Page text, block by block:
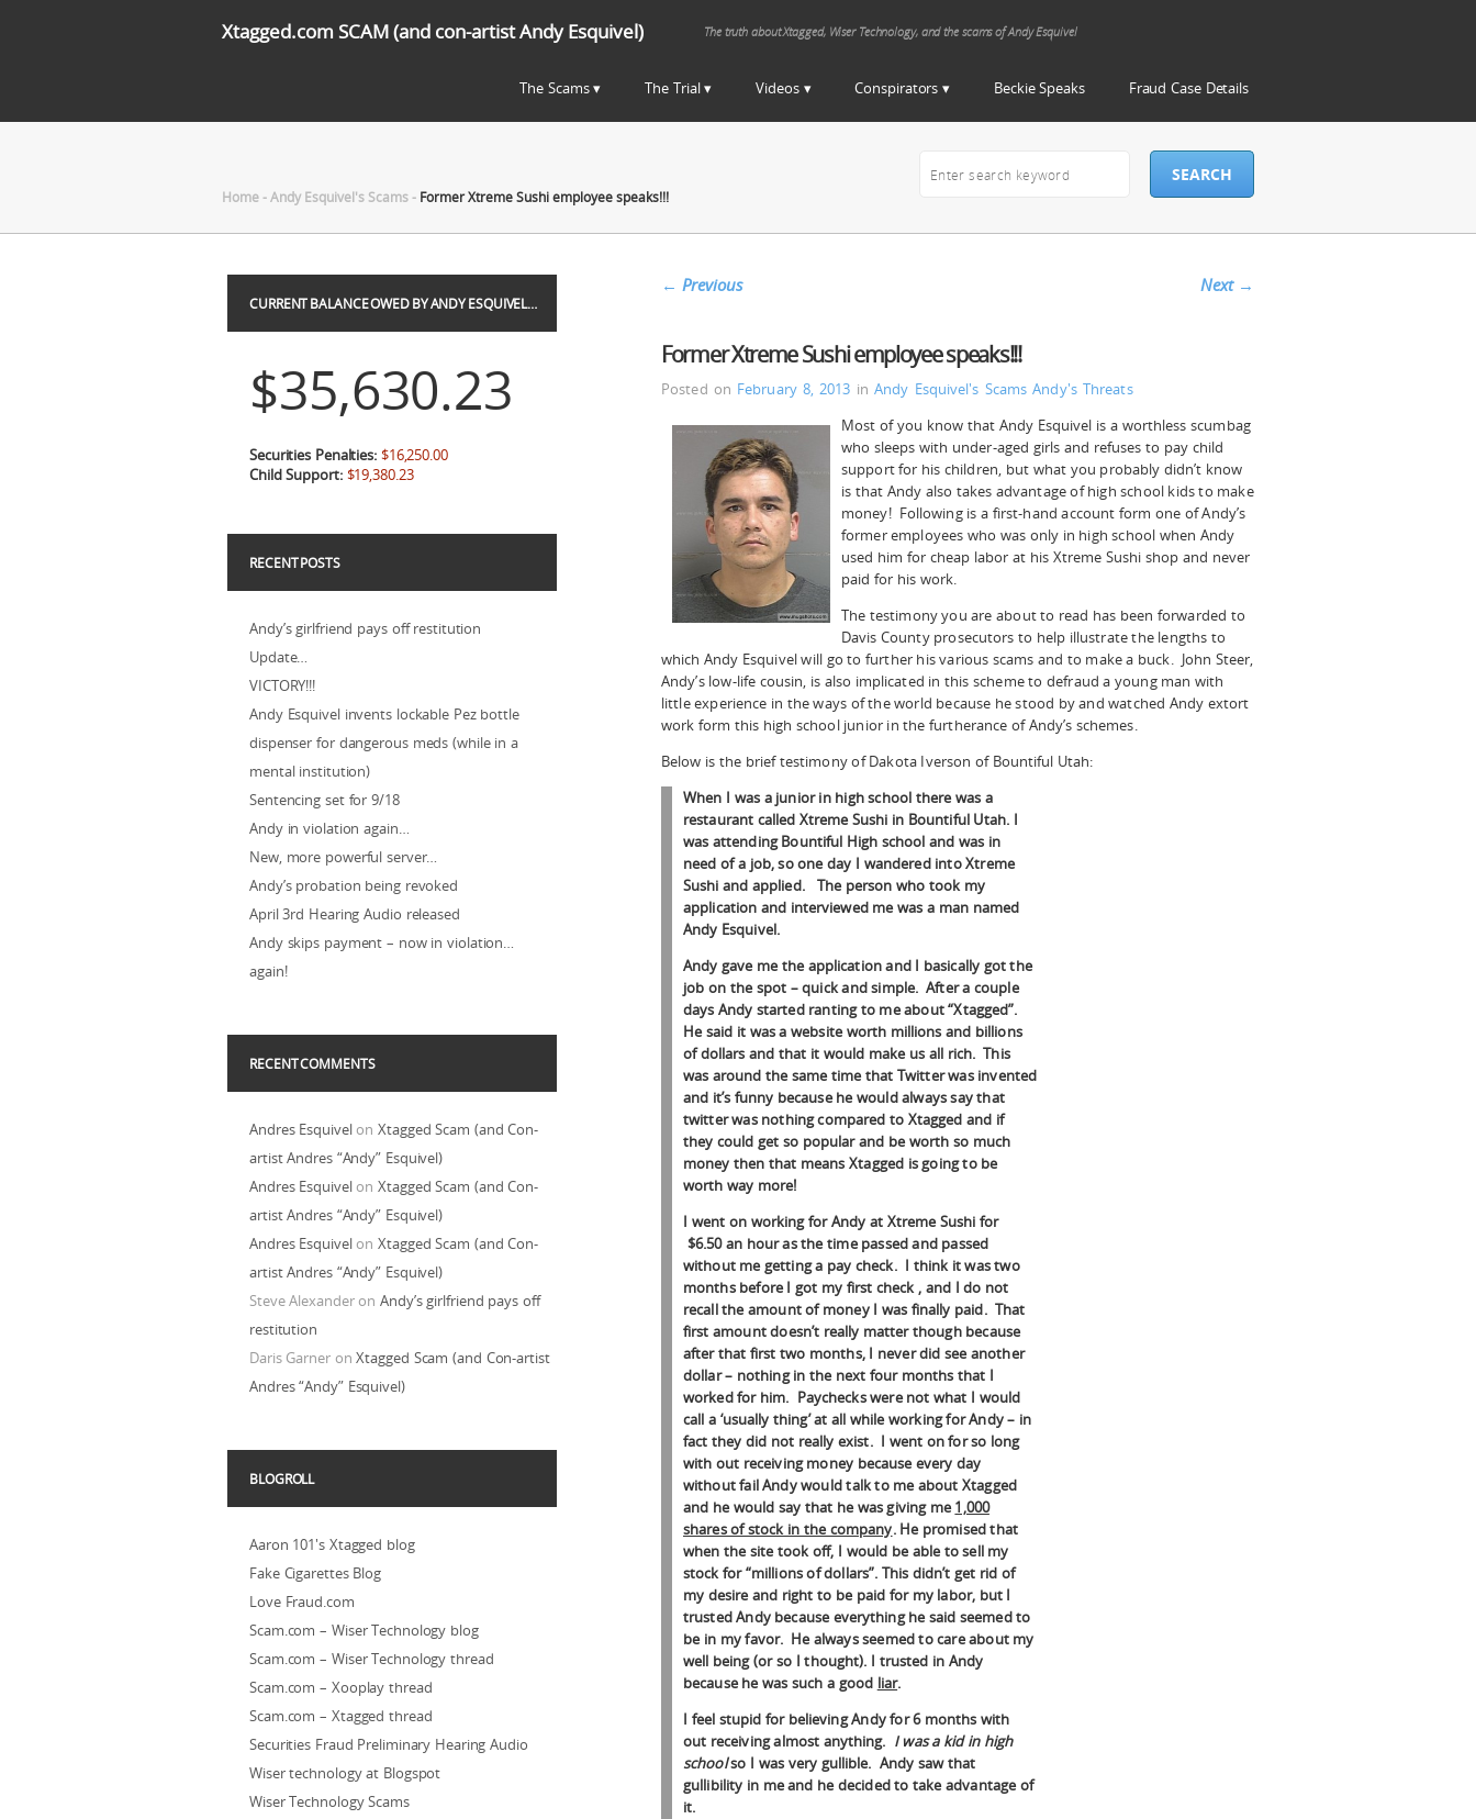
Xtagged.com SCAM (and con-artist Andy Esquivel) The truth about Xtagged, Wiser Technology, and the scams of Andy Esquivel
The Scams The Trial Videos Conspirators Beckie Speaks Fraud Case Details
Home-Andy Esquivel's Scams- Former Xtreme Sushi employee speaks!!!
← Previous Next →
Former Xtreme Sushi employee speaks!!!
Posted on February 8, 2013 inAndy Esquivel's Scams Andy's Threats
Most of you know that Andy Esquivel is a worthless scumbag
who sleeps with under-aged girls and refuses to pay child
support for his children, but what you probably didn’t know
is that Andy also takes advantage of high school kids to make
money! Following is a first-hand account form one of Andy’s
former employees who was only in high school when Andy
used him for cheap labor at his Xtreme Sushi shop and never
paid for his work.
The testimony you are about to read has been forwarded to
Davis County prosecutors to help illustrate the lengths to
which Andy Esquivel will go to further his various scams and to make a buck. John Steer,
Andy’s low-life cousin, is also implicated in this scheme to defraud a young man with
little experience in the ways of the world because he stood by and watched Andy extort
work form this high school junior in the furtherance of Andy’s schemes.
Below is the brief testimony of Dakota Iverson of Bountiful Utah:
When I was a junior in high school there was a
restaurant called Xtreme Sushi in Bountiful Utah. I
was attending Bountiful High school and was in
need of a job, so one day I wandered into Xtreme
Sushi and applied. The person who took my
application and interviewed me was a man named
Andy Esquivel.
Andy gave me the application and I basically got the
job on the spot – quick and simple. After a couple
days Andy started ranting to me about “Xtagged”.
He said it was a website worth millions and billions
of dollars and that it would make us all rich. This
was around the same time that Twitter was invented
and it’s funny because he would always say that
twitter was nothing compared to Xtagged and if
they could get so popular and be worth so much
money then that means Xtagged is going to be
worth way more!
I went on working for Andy at Xtreme Sushi for
$6.50 an hour as the time passed and passed
without me getting a pay check. I think it was two
months before I got my first check , and I do not
recall the amount of money I was finally paid. That
first amount doesn’t really matter though because
after that first two months, I never did see another
dollar – nothing in the next four months that I
worked for him. Paychecks were not what I would
call a ‘usually thing’ at all while working for Andy – in
fact they did not really exist. I went on for so long
with out receiving money because every day
without fail Andy would talk to me about Xtagged
and he would say that he was giving me1,000
shares of stock in the company. He promised that
when the site took off, I would be able to sell my
stock for “millions of dollars”. This didn’t get rid of
my desire and right to be paid for my labor, but I
trusted Andy because everything he said seemed to
be in my favor. He always seemed to care about my
well being (or so I thought). I trusted in Andy
because he was such a good liar.
I feel stupid for believing Andy for 6 months with
out receiving almost anything. I was a kid in high
schoolso I was very gullible. Andy saw that
gullibility in me and he decided to take advantage of
it.
CURRENT BALANCE OWED BY ANDY ESQUIVEL…
$35,630.23
Securities Penalties: $16,250.00
Child Support: $19,380.23
RECENT POSTS
Andy’s girlfriend pays off restitution
Update…
VICTORY!!!
Andy Esquivel invents lockable Pez bottle
dispenser for dangerous meds (while in a
mental institution)
Sentencing set for 9/18
Andy in violation again…
New, more powerful server…
Andy’s probation being revoked
April 3rd Hearing Audio released
Andy skips payment – now in violation…
again!
RECENT COMMENTS
Andres EsquivelonXtagged Scam (and Con-
artist Andres “Andy” Esquivel)
Andres EsquivelonXtagged Scam (and Con-
artist Andres “Andy” Esquivel)
Andres EsquivelonXtagged Scam (and Con-
artist Andres “Andy” Esquivel)
Steve AlexanderonAndy’s girlfriend pays off
restitution
Daris GarneronXtagged Scam (and Con-artist
Andres “Andy” Esquivel)
BLOGROLL
Aaron 101's Xtagged blog
Fake Cigarettes Blog
Love Fraud.com
Scam.com – Wiser Technology blog
Scam.com – Wiser Technology thread
Scam.com – Xooplay thread
Scam.com – Xtagged thread
Securities Fraud Preliminary Hearing Audio
Wiser technology at Blogspot
Wiser Technology Scams